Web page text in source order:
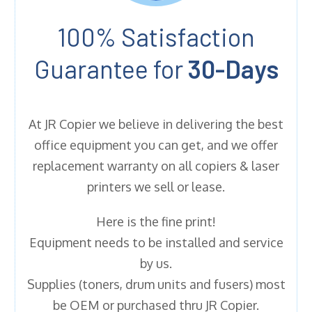
100% Satisfaction
Guarantee for30-Days
At JR Copier we believe in delivering the best
office equipment you can get, and we offer
replacement warranty on all copiers & laser
printers we sell or lease.
Here is the fine print!
Equipment needs to be installed and service
by us.
Supplies (toners, drum units and fusers) most
be OEM or purchased thru JR Copier.